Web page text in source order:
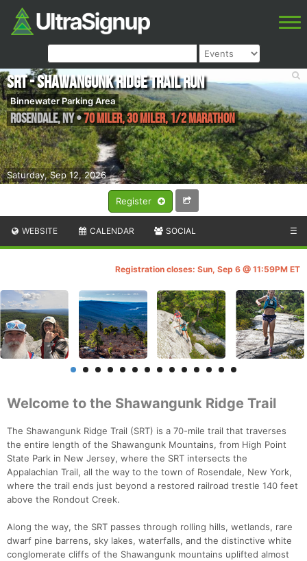
Register
Saturday, Sep 12, 2026
SRT - Shawangunk Ridge Trail Run
Binnewater Parking Area
Rosendale,NY•70 Miler, 30 Miler, 1/2 Marathon
WEBSITE CALENDAR SOCIAL ☰
Registration closes: Sun, Sep 6 @ 11:59PM ET
Welcome to the Shawangunk Ridge Trail
The Shawangunk Ridge Trail (SRT) is a 70-mile trail that traverses
the entire length of the Shawangunk Mountains, from High Point
State Park in New Jersey, where the SRT intersects the
Appalachian Trail, all the way to the town of Rosendale, New York,
where the trail ends just beyond a restored railroad trestle 140 feet
above the Rondout Creek.
Along the way, the SRT passes through rolling hills, wetlands, rare
dwarf pine barrens, sky lakes, waterfalls, and the distinctive white
conglomerate cliffs of the Shawangunk mountains uplifted almost